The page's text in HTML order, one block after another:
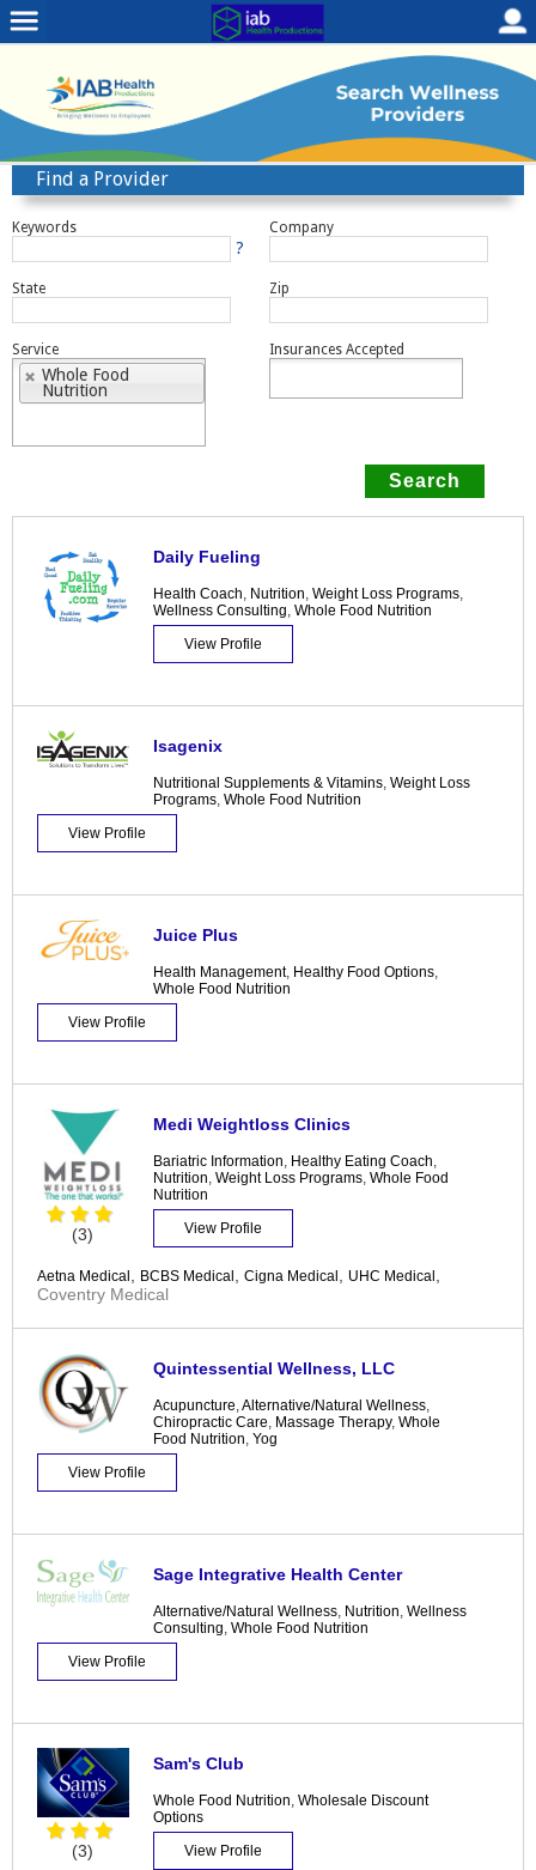
Find a Provider
Keywords
?
Company
State Zip
Service
Whole Food
Nutrition
Insurances Accepted
Daily Fueling
Health Coach, Nutrition, Weight Loss Programs,
Wellness Consulting, Whole Food Nutrition
View Profile
Isagenix
Nutritional Supplements & Vitamins, Weight Loss
Programs, Whole Food Nutrition
View Profile
Juice Plus
Health Management, Healthy Food Options,
Whole Food Nutrition
View Profile
(3)
Medi Weightloss Clinics
Bariatric Information, Healthy Eating Coach,
Nutrition, Weight Loss Programs, Whole Food
Nutrition
View Profile
Aetna Medical , BCBS Medical , Cigna Medical , UHC Medical ,
Coventry Medical
Quintessential Wellness, LLC
Acupuncture,Alternative/Natural Wellness,
Chiropractic Care, Massage Therapy, Whole
Food Nutrition, Yog
View Profile
Sage Integrative Health Center
Alternative/Natural Wellness, Nutrition, Wellness
Consulting, Whole Food Nutrition
View Profile
(3)
Sam's Club
Whole Food Nutrition, Wholesale Discount
Options
View Profile